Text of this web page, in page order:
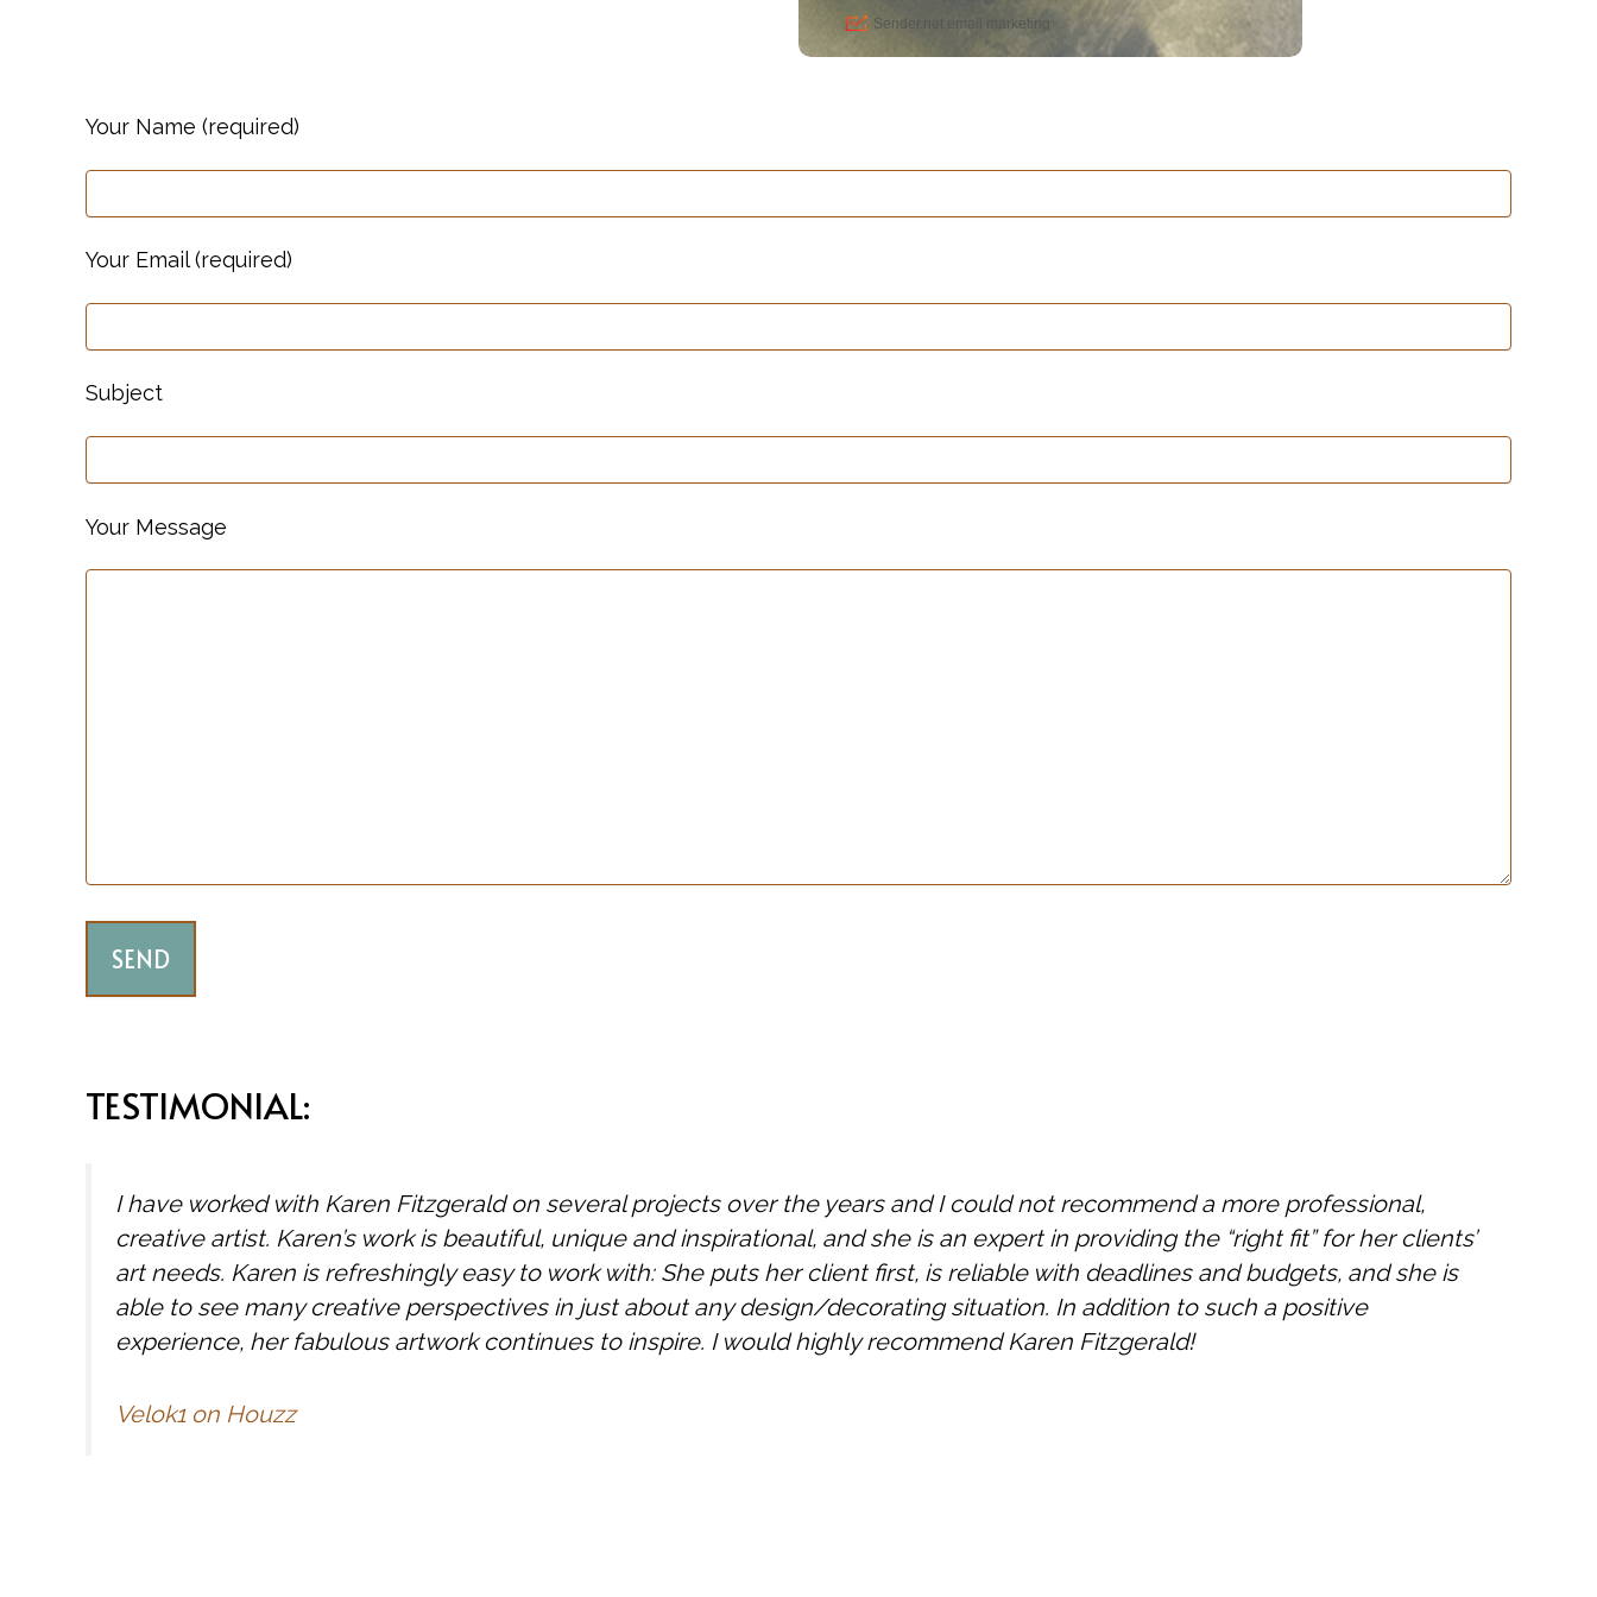
Your Name (required)
Your Email (required)
Subject
Your Message
TESTIMONIAL:
I have worked with Karen Fitzgerald on several projects over the years and I could not recommend a more professional,
creative artist. Karen’s work is beautiful, unique and inspirational, and she is an expert in providing the “right fit” for her clients’
art needs. Karen is refreshingly easy to work with: She puts her client first, is reliable with deadlines and budgets, and she is
able to see many creative perspectives in just about any design/decorating situation. In addition to such a positive
experience, her fabulous artwork continues to inspire. I would highly recommend Karen Fitzgerald!
Velok1 on Houzz